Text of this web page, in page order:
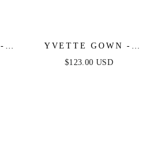
YVETTE GOWN -
BURGUNDY -
$123.00 USD